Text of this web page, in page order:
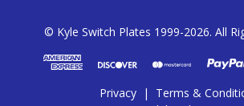
© Kyle Switch Plates 1999-2026. All
Privacy |
Terms &